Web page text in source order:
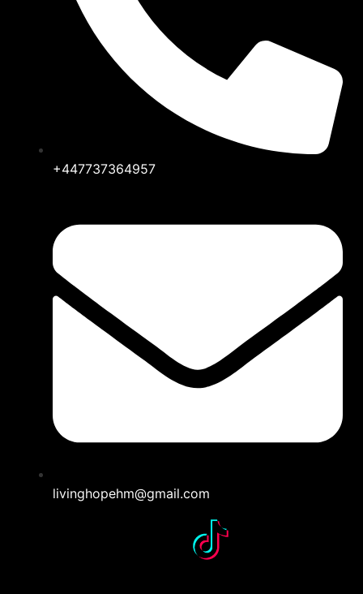
+447737364957
livinghopehm@gmail.com